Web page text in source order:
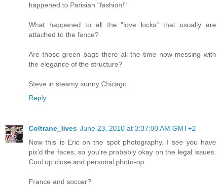
happened to Parisian "fashion!"
What happened to all the "love locks" that usually are
attached to the fence?
Are those green bags there all the time now messing with
the elegance of the structure?
Steve in steamy sunny Chicago
Reply
Coltrane_lives June 23, 2010 at 3:37:00 AM GMT+2
Now this is Eric on the spot photography. I see you have
pix'd the faces, so you're probably okay on the legal issues.
Cool up close and personal photo-op.
France and soccer?